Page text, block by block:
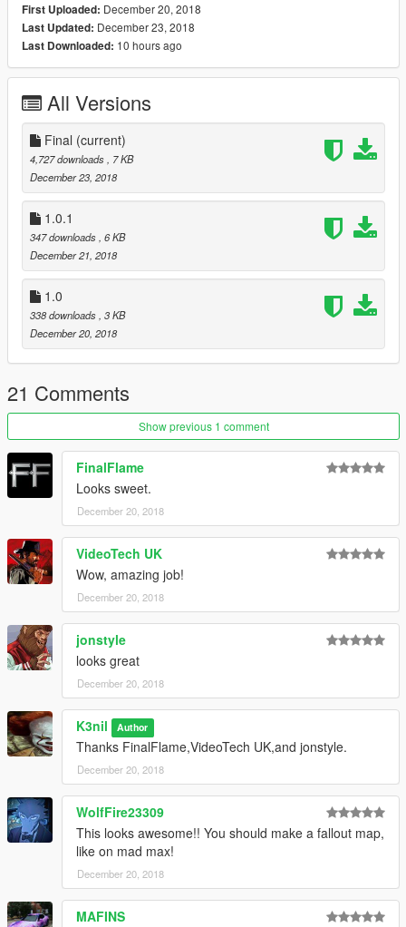
First Uploaded: December 20, 2018
Last Updated: December 23, 2018
Last Downloaded: 10 hours ago
All Versions
Final (current)
4,727 downloads, 7 KB
December 23, 2018
1.0.1
347 downloads, 6 KB
December 21, 2018
1.0
338 downloads, 3 KB
December 20, 2018
21 Comments
Show previous 1 comment
FinalFlame
Looks sweet.
December 20, 2018
VideoTech UK
Wow, amazing job!
December 20, 2018
jonstyle
looks great
December 20, 2018
K3nil Author
Thanks FinalFlame,VideoTech UK,and jonstyle.
December 20, 2018
WolfFire23309
This looks awesome!! You should make a fallout map,
like on mad max!
December 20, 2018
MAFINS